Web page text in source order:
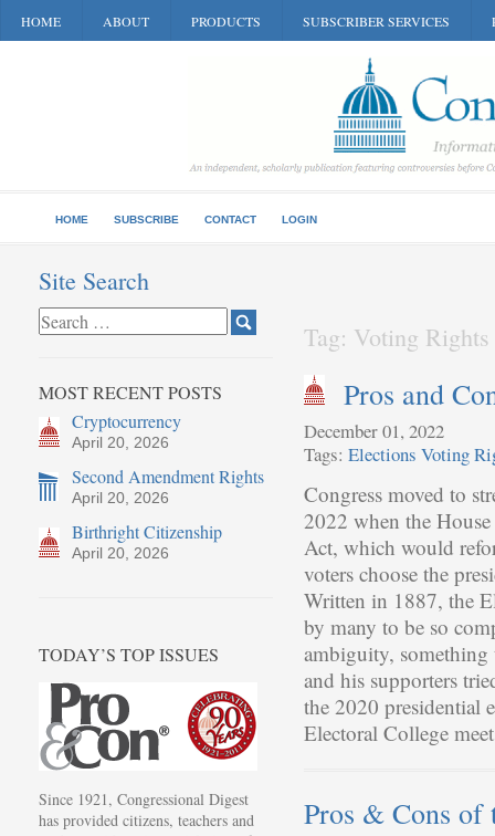
HOME ABOUT PRODUCTS SUBSCRIBER SERVICES
HOME SUBSCRIBE CONTACT LOGIN
Site Search
MOST RECENT POSTS
Cryptocurrency
April 20, 2026
Second Amendment Rights
April 20, 2026
Birthright Citizenship
April 20, 2026
TODAY’S TOP ISSUES
Since 1921, Congressional Digest
has provided citizens, teachers and
Tag: Voting Rights
Pros and
December 01, 2022
Tags: Elections Voting
Congress moved to
2022 when the
Act, which would
voters choose the
Written in 1887, the
by many to be so
ambiguity,
and his supporters
the 2020 presidential
Electoral College
Pros & Cons of